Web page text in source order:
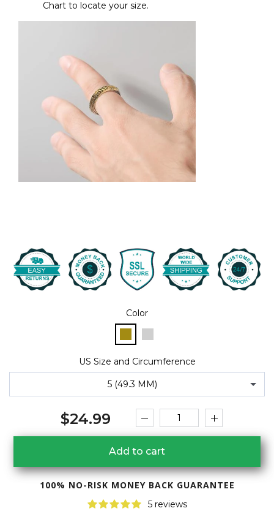
Color
US Size and Circumference
5 (49.3 MM)
$24.99
Add to cart
100% NO-RISK MONEY BACK GUARANTEE
5 reviews